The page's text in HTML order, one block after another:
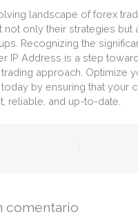
landscape of forex
not only their strategies but
Recognizing the
IP Address is a step
approach. Optimize
by ensuring that your
reliable, and up-to-date.
comentario